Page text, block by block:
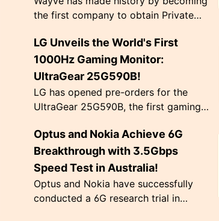
the first company to obtain Private
autonomous Ford Mustang Mach-E
fleet in London. Equi...
LG Unveils the World's First
1000Hz Gaming Monitor:
UltraGear 25G590B!
LG has opened pre-orders for the
UltraGear 25G590B, the first gaming
refresh rate at 1080p, priced at
$999.99. Schedul...
Optus and Nokia Achieve 6G
Breakthrough with 3.5Gbps
Speed Test in Australia!
Optus and Nokia have successfully
conducted a 6G research trial in